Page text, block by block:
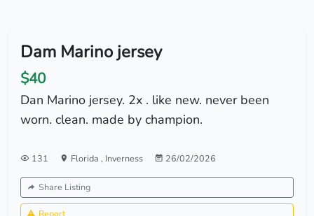
Dam Marino jersey
$40
Dan Marino jersey. 2x . like new. never been
worn. clean. made by champion.
131 Florida , Inverness 26/02/2026
Share Listing